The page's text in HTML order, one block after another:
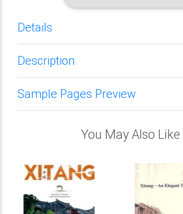
Details
Description
Sample Pages Preview
You May Also Like